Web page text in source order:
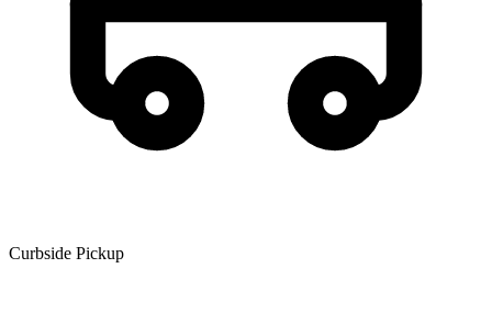
Curbside Pickup